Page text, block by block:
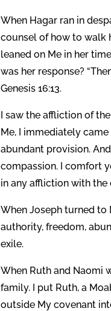
When Hagar ran in
counsel of how to walk
leaned on Me in her
was her response?
Genesis 16:13.
I saw the affliction of
Me, I immediately
abundant provision.
compassion. I comfort
in any affliction with
When Joseph turned
authority, freedom,
exile.
When Ruth and Naomi
family. I put Ruth, a
outside My covenant